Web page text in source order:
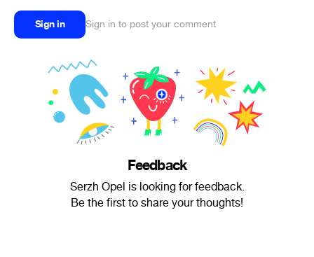
Sign in Sign in to post your comment
Feedback
Serzh Opel is looking for feedback.
Be the first to share your thoughts!